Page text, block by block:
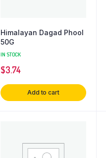
Himalayan Dagad Phool
50G
IN STOCK
$3.74
Add to cart